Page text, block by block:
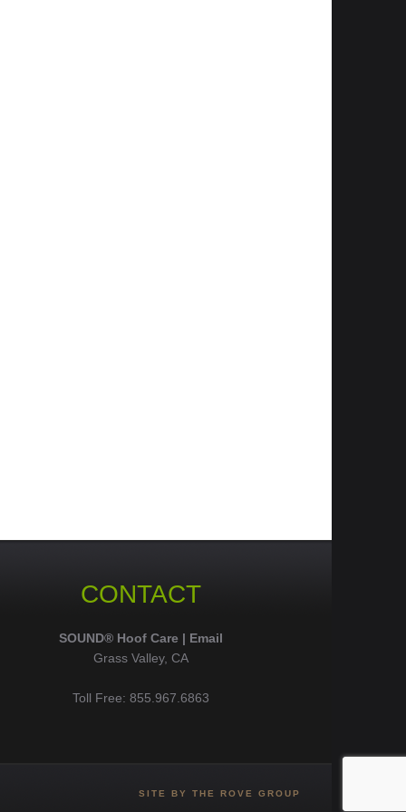
CONTACT
SOUND® Hoof Care | Email
Grass Valley, CA
Toll Free: 855.967.6863
SITE BY THE ROVE GROUP